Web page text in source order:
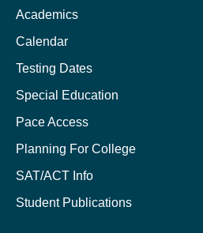
Academics
Calendar
Testing Dates
Special Education
Pace Access
Planning For College
SAT/ACT Info
Student Publications